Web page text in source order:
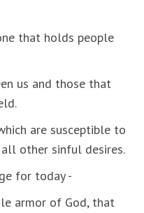
that holds people
us and those that
are susceptible to
other sinful desires.
for today -
armor of God, that